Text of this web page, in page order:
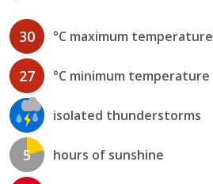
30 °C maximum temperature
27 °C minimum temperature
isolated thunderstorms
5 hours of sunshine